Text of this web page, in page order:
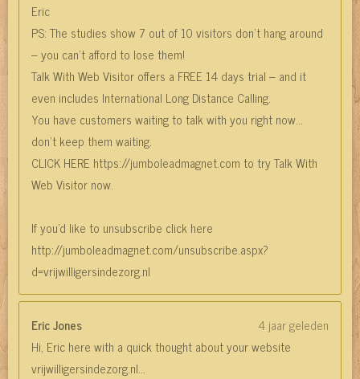
Eric
PS: The studies show 7 out of 10 visitors don’t hang around
– you can’t afford to lose them!
Talk With Web Visitor offers a FREE 14 days trial – and it
even includes International Long Distance Calling.
You have customers waiting to talk with you right now…
don’t keep them waiting.
CLICK HERE https://jumboleadmagnet.com to try Talk With
Web Visitor now.
If you'd like to unsubscribe click here
http://jumboleadmagnet.com/unsubscribe.aspx?
d=vrijwilligersindezorg.nl
Eric Jones
4 jaar geleden
Hi, Eric here with a quick thought about your website
vrijwilligersindezorg.nl...